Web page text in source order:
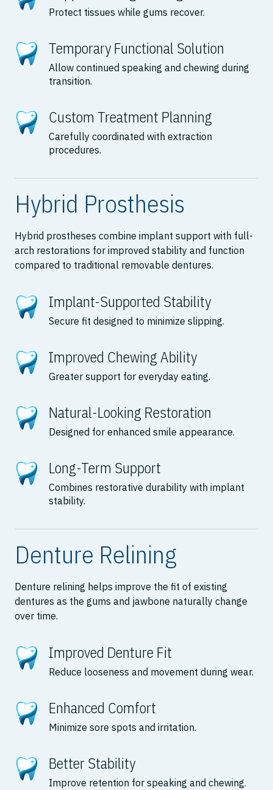
Protect tissues while gums recover.
Temporary Functional Solution
Allow continued speaking and chewing during
transition.
Custom Treatment Planning
Carefully coordinated with extraction
procedures.
Hybrid Prosthesis
Hybrid prostheses combine implant support with full-
arch restorations for improved stability and function
compared to traditional removable dentures.
Implant-Supported Stability
Secure fit designed to minimize slipping.
Improved Chewing Ability
Greater support for everyday eating.
Natural-Looking Restoration
Designed for enhanced smile appearance.
Long-Term Support
Combines restorative durability with implant
stability.
Denture Relining
Denture relining helps improve the fit of existing
dentures as the gums and jawbone naturally change
over time.
Improved Denture Fit
Reduce looseness and movement during wear.
Enhanced Comfort
Minimize sore spots and irritation.
Better Stability
Improve retention for speaking and chewing.